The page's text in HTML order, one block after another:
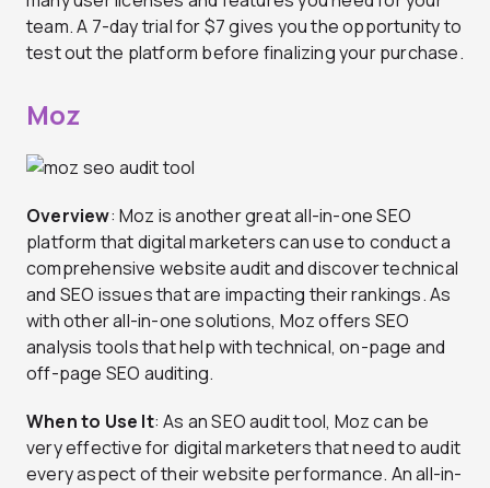
team. A 7-day trial for $7 gives you the opportunity to
test out the platform before finalizing your purchase.
Moz
Overview: Moz is another great all-in-one SEO
platform that digital marketers can use to conduct a
comprehensive website audit and discover technical
and SEO issues that are impacting their rankings. As
with other all-in-one solutions, Moz offers SEO
analysis tools that help with technical, on-page and
off-page SEO auditing.
When to Use It: As an SEO audit tool, Moz can be
very effective for digital marketers that need to audit
every aspect of their website performance. An all-in-